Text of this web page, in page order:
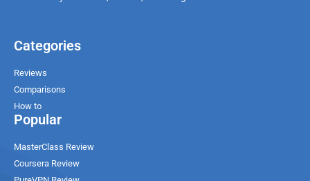
Categories
Reviews
Comparisons
How to
Popular
MasterClass Review
Coursera Review